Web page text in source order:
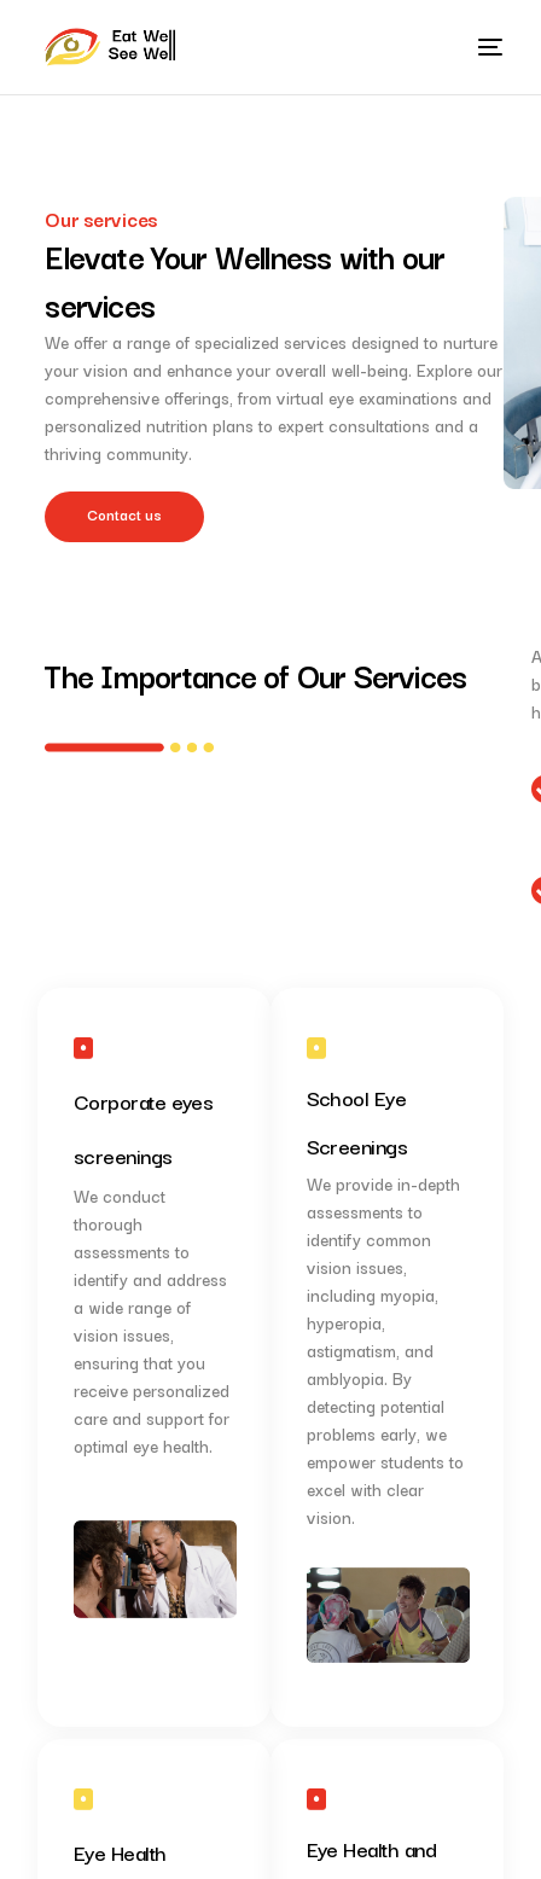
Our services
Elevate Your Wellness with our
services
We offer a range of specialized services designed to nurture
your vision and enhance your overall well-being. Explore our
comprehensive offerings, from virtual eye examinations and
personalized nutrition plans to expert consultations and a
thriving community.
Contact us
The Importance of Our Services
Corporate eyes
screenings
We conduct
thorough
assessments to
identify and address
a wide range of
vision issues,
ensuring that you
receive personalized
care and support for
optimal eye health.
School Eye
Screenings
We provide in-depth
assessments to
identify common
vision issues,
including myopia,
hyperopia,
astigmatism, and
amblyopia. By
detecting potential
problems early, we
empower students to
excel with clear
vision.
Eye Health
Eye Health and